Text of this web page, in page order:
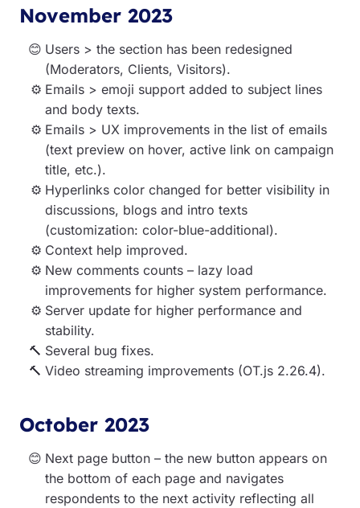
November 2023
Users > the section has been redesigned
(Moderators, Clients, Visitors).
Emails > emoji support added to subject lines
and body texts.
Emails > UX improvements in the list of emails
(text preview on hover, active link on campaign
title, etc.).
Hyperlinks color changed for better visibility in
discussions, blogs and intro texts
(customization: color-blue-additional).
Context help improved.
New comments counts – lazy load
improvements for higher system performance.
Server update for higher performance and
stability.
Several bug fixes.
Video streaming improvements (OT.js 2.26.4).
October 2023
Next page button – the new button appears on
the bottom of each page and navigates
respondents to the next activity reflecting all